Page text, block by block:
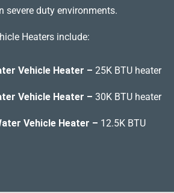
severe duty environments.
Heaters include:
Vehicle Heater – 25K BTU heater
Vehicle Heater – 30K BTU heater
Vehicle Heater – 12.5K BTU